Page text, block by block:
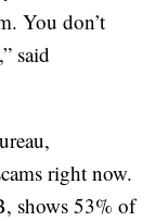
You don’t
said
right now.
shows 53% of